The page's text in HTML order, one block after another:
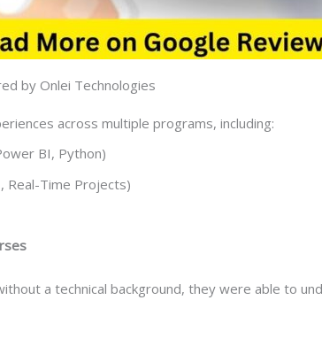
by Onlei Technologies
across multiple programs, including:
BI, Python)
Real-Time Projects)
a technical background, they were able to